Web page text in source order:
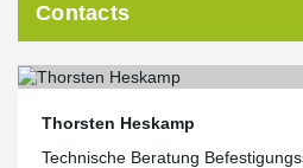
Contacts
Thorsten Heskamp
Technische Beratung